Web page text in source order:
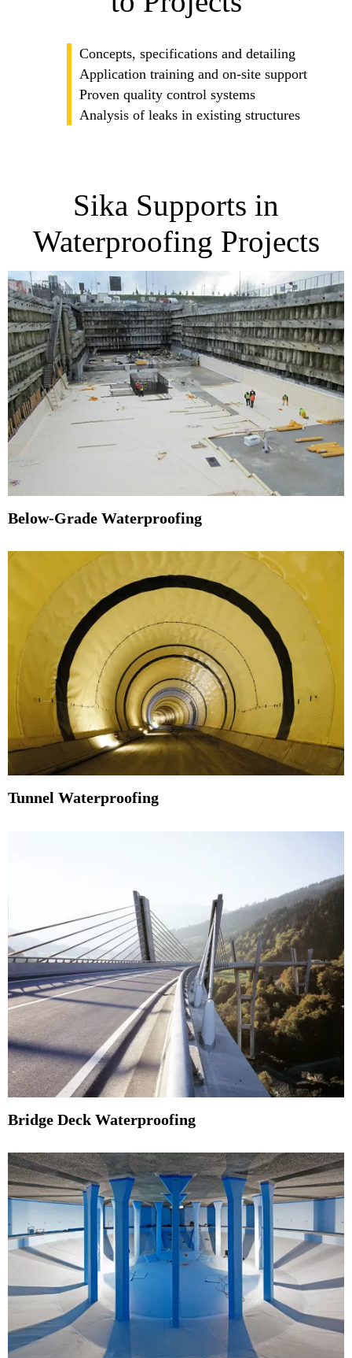
Concepts, specifications and detailing
Application training and on-site support
Proven quality control systems
Analysis of leaks in existing structures
Sika Supports in
Waterproofing Projects
Below-Grade Waterproofing
Tunnel Waterproofing
Bridge Deck Waterproofing